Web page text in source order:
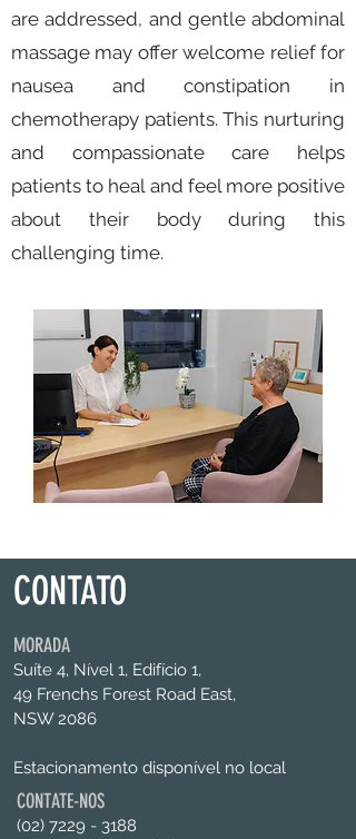
are addressed, and gentle abdominal
massage may offer welcome relief for
nausea and constipation in
chemotherapy patients. This nurturing
and compassionate care helps
patients to heal and feel more positive
about their body during this
challenging time.
CONTATO
CONTATE-NOS
(02) 7229 - 3188
MORADA
Suíte 4, Nível 1, Edifício 1,
49 Frenchs Forest Road East,
NSW 2086
Estacionamento disponível no local